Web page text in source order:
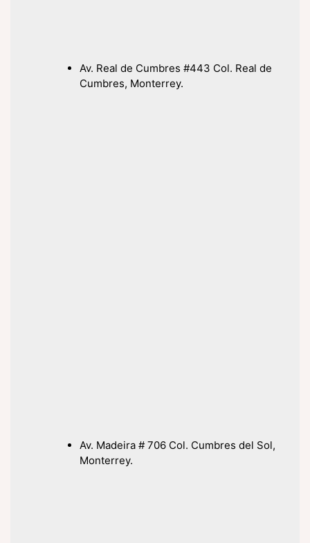
Av. Real de Cumbres #443 Col. Real de
Cumbres, Monterrey.
Av. Madeira # 706 Col. Cumbres del Sol,
Monterrey.